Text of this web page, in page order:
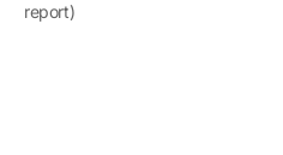
report)